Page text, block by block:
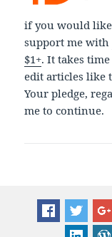
if you would
support me with
$1+. It takes
edit articles like
Your pledge,
me to continue.